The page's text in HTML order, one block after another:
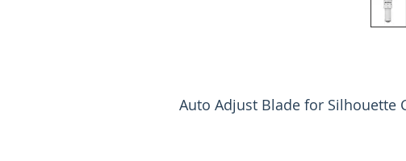
Auto Adjust Blade for Silhouette